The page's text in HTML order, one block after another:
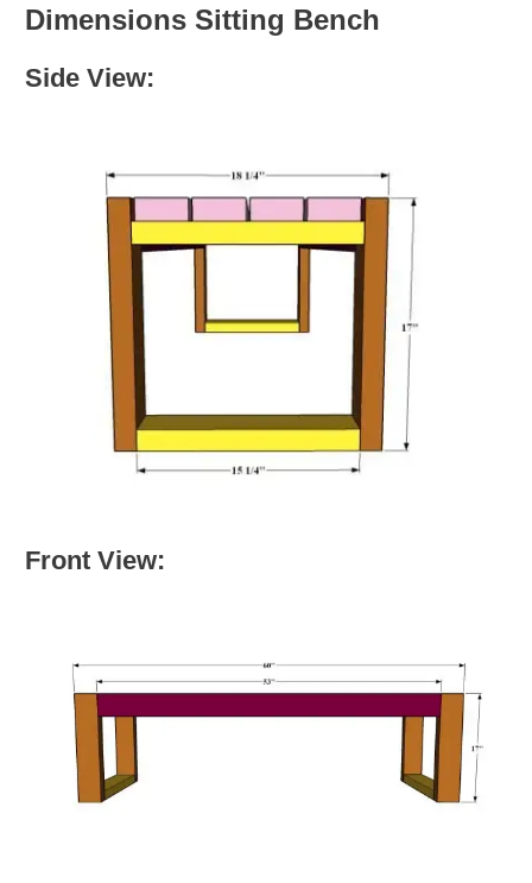
Dimensions Sitting Bench
Side View:
Front View: